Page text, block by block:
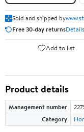
Sold and shipped by
Free 30-day returnsDetails
Add to list
Product details
Management number
Category